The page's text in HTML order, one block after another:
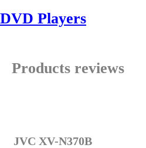
DVD Players
Products reviews
JVC XV-N370B